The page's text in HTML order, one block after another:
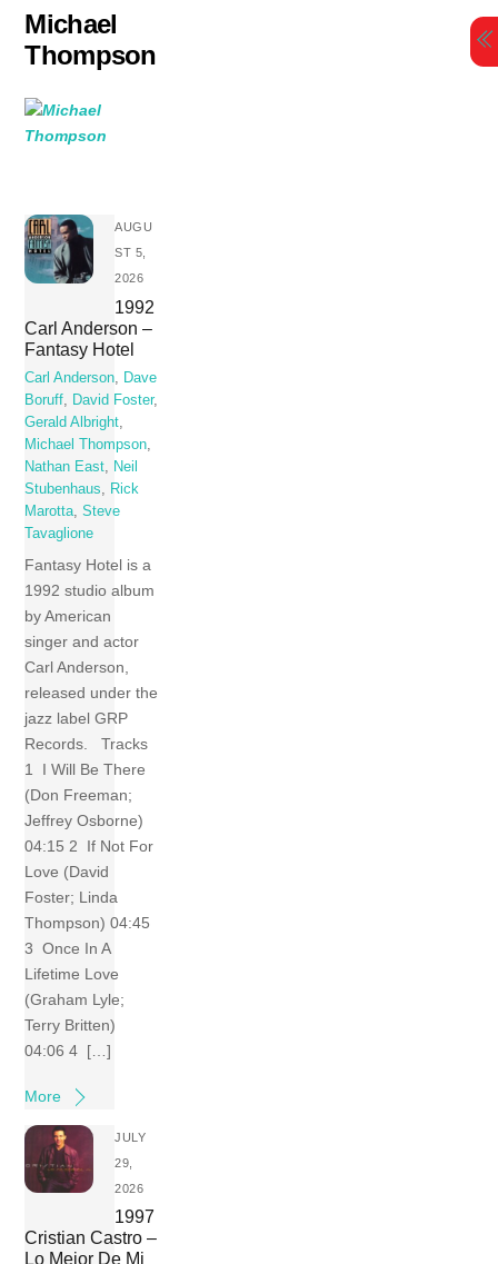
Skip
content
Michael
Thompson
AUGU
ST 5,
2026
1992
Carl Anderson –
Fantasy Hotel
Carl Anderson, Dave
Boruff, David Foster,
Gerald Albright,
Michael Thompson,
Nathan East, Neil
Stubenhaus, Rick
Marotta,Steve
Tavaglione
Fantasy Hotel is a
1992 studio album
by American
singer and actor
Carl Anderson,
released under the
jazz label GRP
Records. Tracks
1 I Will Be There
(Don Freeman;
Jeffrey Osborne)
04:15 2 If Not For
Love (David
Foster; Linda
Thompson) 04:45
3 Once In A
Lifetime Love
(Graham Lyle;
Terry Britten)
04:06 4 […]
More
JULY
29,
2026
1997
Cristian Castro –
Lo Mejor De Mi